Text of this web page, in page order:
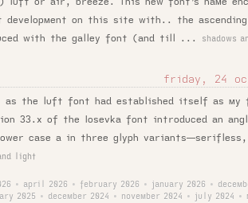
development on this site with.. the
with the galley font (and till ...
shadows
friday, 24
as the luft font had established itself as my
33.x of the Iosevka font introduced an
case a in three glyph
light
• april 2026 • february 2026 • january 2026 •
2025 • december 2024 • november 2024 • july 2024 •